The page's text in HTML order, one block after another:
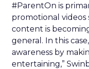
#ParentOn is
promotional videos
content is
general. In this
awareness by
entertaining,”